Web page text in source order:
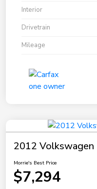
Interior
Drivetrain
Mileage
2012 Volkswagen
Morrie's Best Price
$7,294